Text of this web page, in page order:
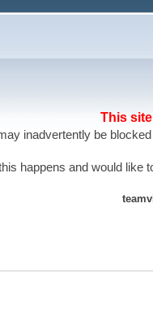
This
inadvertently be
this happens and would like